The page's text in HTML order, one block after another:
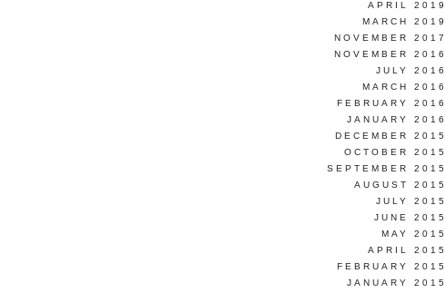
APRIL 2019
MARCH 2019
NOVEMBER 2017
NOVEMBER 2016
JULY 2016
MARCH 2016
FEBRUARY 2016
JANUARY 2016
DECEMBER 2015
OCTOBER 2015
SEPTEMBER 2015
AUGUST 2015
JULY 2015
JUNE 2015
MAY 2015
APRIL 2015
FEBRUARY 2015
JANUARY 2015